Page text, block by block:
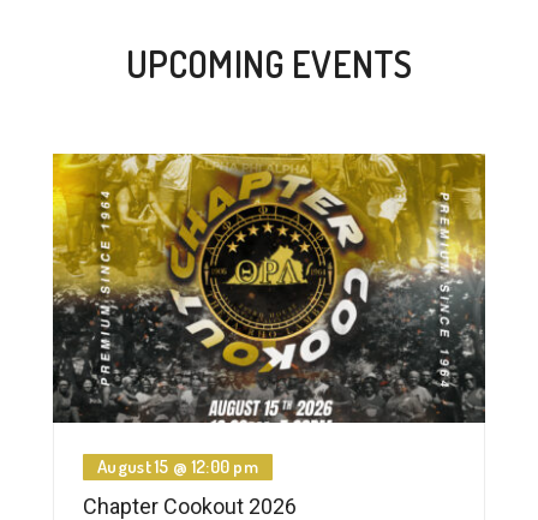
UPCOMING EVENTS
August 15 @ 12:00 pm
Chapter Cookout 2026